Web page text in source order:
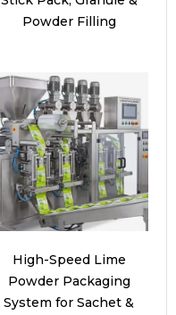
Powder Filling
High-Speed Lime
Powder Packaging
System for Sachet &